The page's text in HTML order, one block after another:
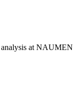
analysis at NAUMEN